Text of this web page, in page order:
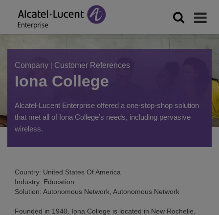
Company | Customer References
Iona College
Alcatel-Lucent Enterprise offered a one-stop-shop solution
that met all of Iona College’s needs, including pervasive
wireless.
Country: United States Of America
Industry: Education
Solution: Autonomous Network, Autonomous Network
Founded in 1940, Iona College is located in New Rochelle,